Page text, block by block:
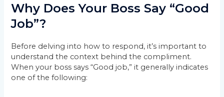
Why Does Your Boss Say “Good
Job”?
Before delving into how to respond, it’s important to
understand the context behind the compliment.
When your boss says “Good job,” it generally indicates
one of the following: